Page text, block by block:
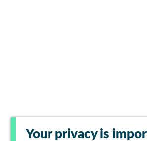
Your privacy is